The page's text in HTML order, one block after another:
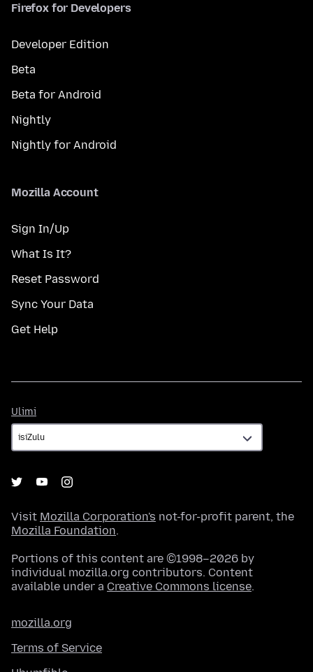
Firefox for Developers
Developer Edition
Beta
Beta for Android
Nightly
Nightly for Android
Mozilla Account
Sign In/Up
What Is It?
Reset Password
Sync Your Data
Get Help
Ulimi
Visit Mozilla Corporation's not-for-profit parent, the
Mozilla Foundation.
Portions of this content are ©1998–2026 by
individual mozilla.org contributors. Content
available under a Creative Commons license.
mozilla.org
Terms of Service